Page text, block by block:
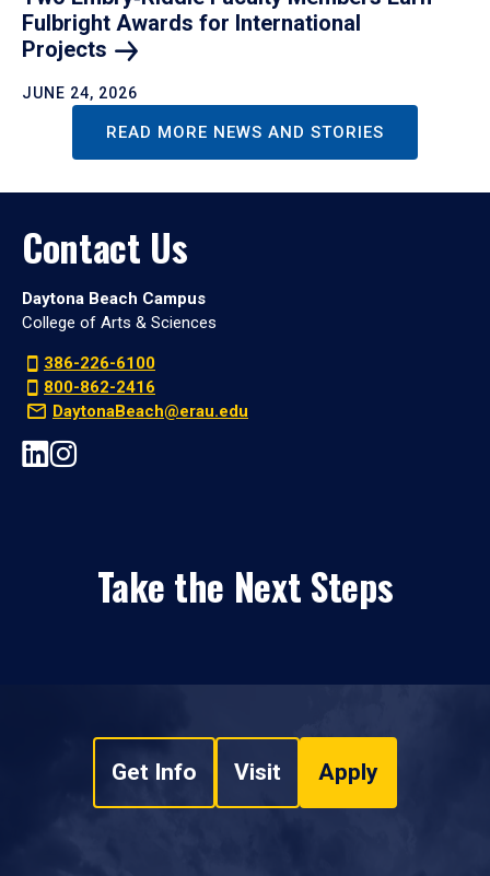
Fulbright Awards for International
Projects
JUNE 24, 2026
READ MORE NEWS AND STORIES
Contact Us
Daytona Beach Campus
College of Arts & Sciences
386-226-6100
800-862-2416
DaytonaBeach@erau.edu
Take the Next Steps
Get Info Visit Apply